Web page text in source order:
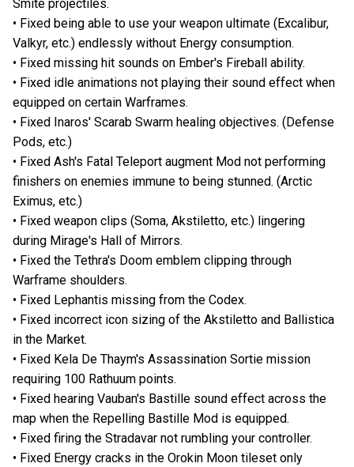
Smite projectiles.
• Fixed being able to use your weapon ultimate (Excalibur,
Valkyr, etc.) endlessly without Energy consumption.
• Fixed missing hit sounds on Ember's Fireball ability.
• Fixed idle animations not playing their sound effect when
equipped on certain Warframes.
• Fixed Inaros' Scarab Swarm healing objectives. (Defense
Pods, etc.)
• Fixed Ash's Fatal Teleport augment Mod not performing
finishers on enemies immune to being stunned. (Arctic
Eximus, etc.)
• Fixed weapon clips (Soma, Akstiletto, etc.) lingering
during Mirage's Hall of Mirrors.
• Fixed the Tethra's Doom emblem clipping through
Warframe shoulders.
• Fixed Lephantis missing from the Codex.
• Fixed incorrect icon sizing of the Akstiletto and Ballistica
in the Market.
• Fixed Kela De Thaym's Assassination Sortie mission
requiring 100 Rathuum points.
• Fixed hearing Vauban's Bastille sound effect across the
map when the Repelling Bastille Mod is equipped.
• Fixed firing the Stradavar not rumbling your controller.
• Fixed Energy cracks in the Orokin Moon tileset only